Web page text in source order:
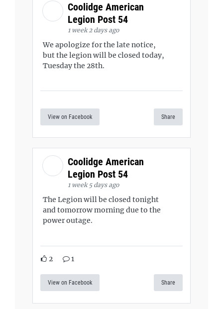
Coolidge American
Legion Post 54
1 week 2 days ago
We apologize for the late notice,
but the legion will be closed today,
Tuesday the 28th.
View on Facebook Share
Coolidge American
Legion Post 54
1 week 5 days ago
The Legion will be closed tonight
and tomorrow morning due to the
power outage.
2 1
View on Facebook Share